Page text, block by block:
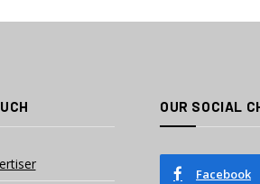
OUR SOCIAL
Facebook